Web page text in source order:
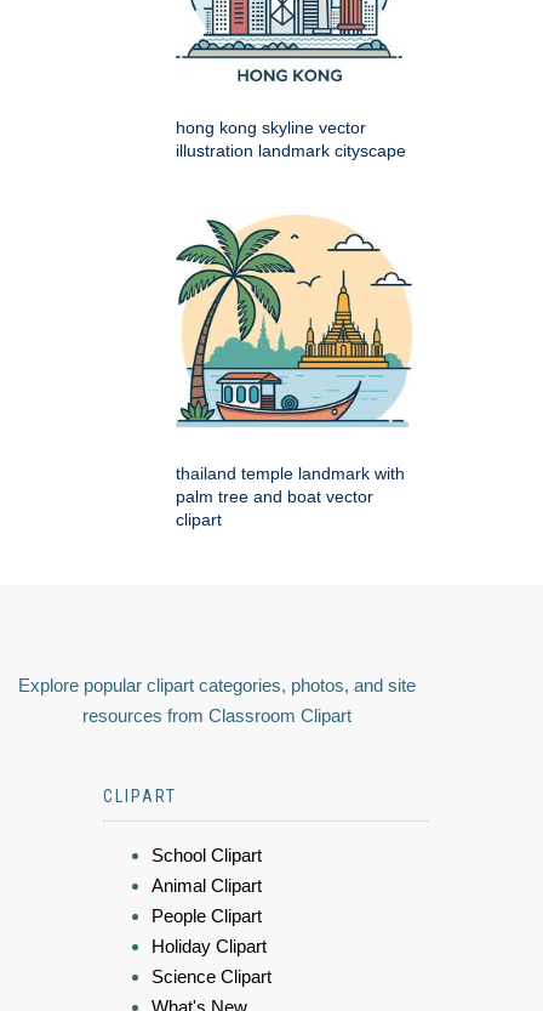
hong kong skyline vector
illustration landmark cityscape
thailand temple landmark with
palm tree and boat vector
clipart
Explore popular clipart categories, photos, and site
resources from Classroom Clipart
CLIPART
School Clipart
Animal Clipart
People Clipart
Holiday Clipart
Science Clipart